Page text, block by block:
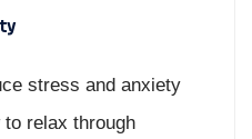
stress and anxiety
to relax through